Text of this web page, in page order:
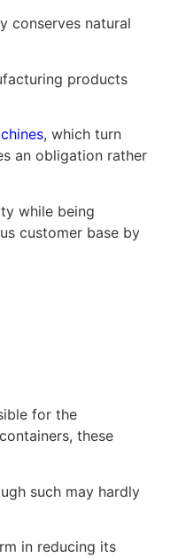
conserves natural
products
, which turn
an obligation rather
while being
customer base by
for the
these
such may hardly
in reducing its